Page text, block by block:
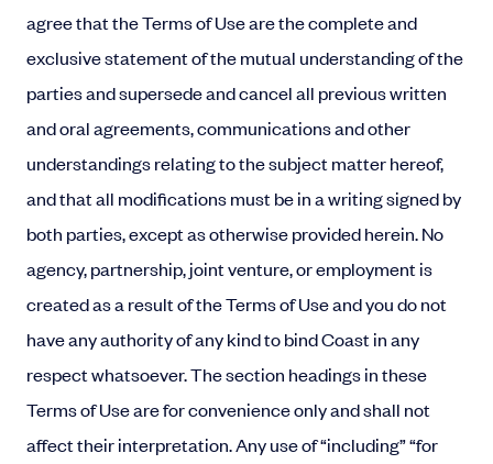
agree that the Terms of Use are the complete and
exclusive statement of the mutual understanding of the
parties and supersede and cancel all previous written
and oral agreements, communications and other
understandings relating to the subject matter hereof,
and that all modifications must be in a writing signed by
both parties, except as otherwise provided herein. No
agency, partnership, joint venture, or employment is
created as a result of the Terms of Use and you do not
have any authority of any kind to bind Coast in any
respect whatsoever. The section headings in these
Terms of Use are for convenience only and shall not
affect their interpretation. Any use of “including” “for